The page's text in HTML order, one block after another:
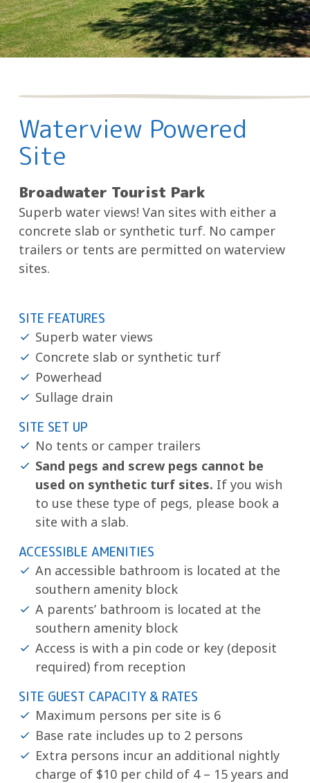
Waterview Powered
Site
Broadwater Tourist Park
Superb water views! Van sites with either a
concrete slab or synthetic turf. No camper
trailers or tents are permitted on waterview
sites.
SITE FEATURES
Superb water views
Concrete slab or synthetic turf
Powerhead
Sullage drain
SITE SET UP
No tents or camper trailers
Sand pegs and screw pegs cannot be
used on synthetic turf sites. If you wish
to use these type of pegs, please book a
site with a slab.
ACCESSIBLE AMENITIES
An accessible bathroom is located at the
southern amenity block
A parents’ bathroom is located at the
southern amenity block
Access is with a pin code or key (deposit
required) from reception
SITE GUEST CAPACITY & RATES
Maximum persons per site is 6
Base rate includes up to 2 persons
Extra persons incur an additional nightly
charge of $10 per child of 4 – 15 years and